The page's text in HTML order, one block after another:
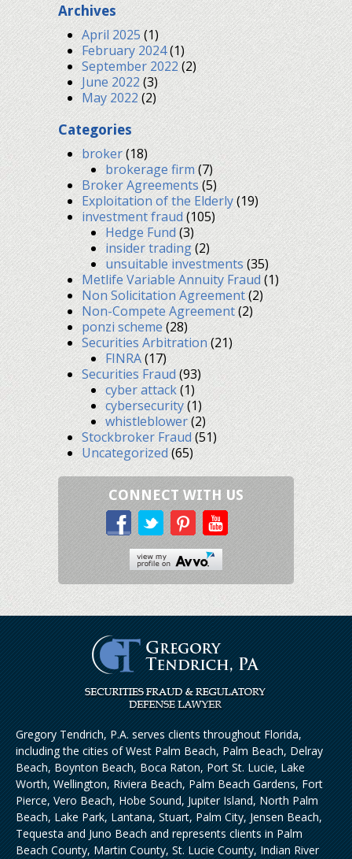
Archives
April 2025(1)
February 2024(1)
September 2022(2)
June 2022(3)
May 2022(2)
Categories
broker(18)
brokerage firm(7)
Broker Agreements(5)
Exploitation of the Elderly(19)
investment fraud(105)
Hedge Fund(3)
insider trading(2)
unsuitable investments(35)
Metlife Variable Annuity Fraud(1)
Non Solicitation Agreement(2)
Non-Compete Agreement(2)
ponzi scheme(28)
Securities Arbitration(21)
FINRA(17)
Securities Fraud(93)
cyber attack(1)
cybersecurity(1)
whistleblower(2)
Stockbroker Fraud(51)
Uncategorized(65)
CONNECT WITH US
Gregory Tendrich, P.A. serves clients throughout Florida,
including the cities of West Palm Beach, Palm Beach, Delray
Beach, Boynton Beach, Boca Raton, Port St. Lucie, Lake
Worth, Wellington, Riviera Beach, Palm Beach Gardens, Fort
Pierce, Vero Beach, Hobe Sound, Jupiter Island, North Palm
Beach, Lake Park, Lantana, Stuart, Palm City, Jensen Beach,
Tequesta and Juno Beach and represents clients in Palm
Beach County, Martin County, St. Lucie County, Indian River